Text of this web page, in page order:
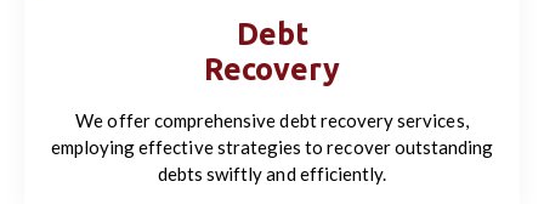
Debt
Recovery
We offer comprehensive debt recovery services,
employing effective strategies to recover outstanding
debts swiftly and efficiently.